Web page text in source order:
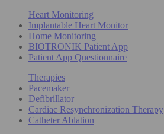
Heart Monitoring
Implantable Heart Monitor
Home Monitoring
BIOTRONIK Patient App
Patient App Questionnaire
Therapies
Pacemaker
Defibrillator
Cardiac Resynchronization Therapy
Catheter Ablation